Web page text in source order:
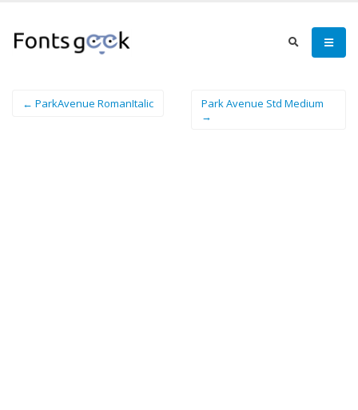
← ParkAvenue RomanItalic
Park Avenue Std Medium
→